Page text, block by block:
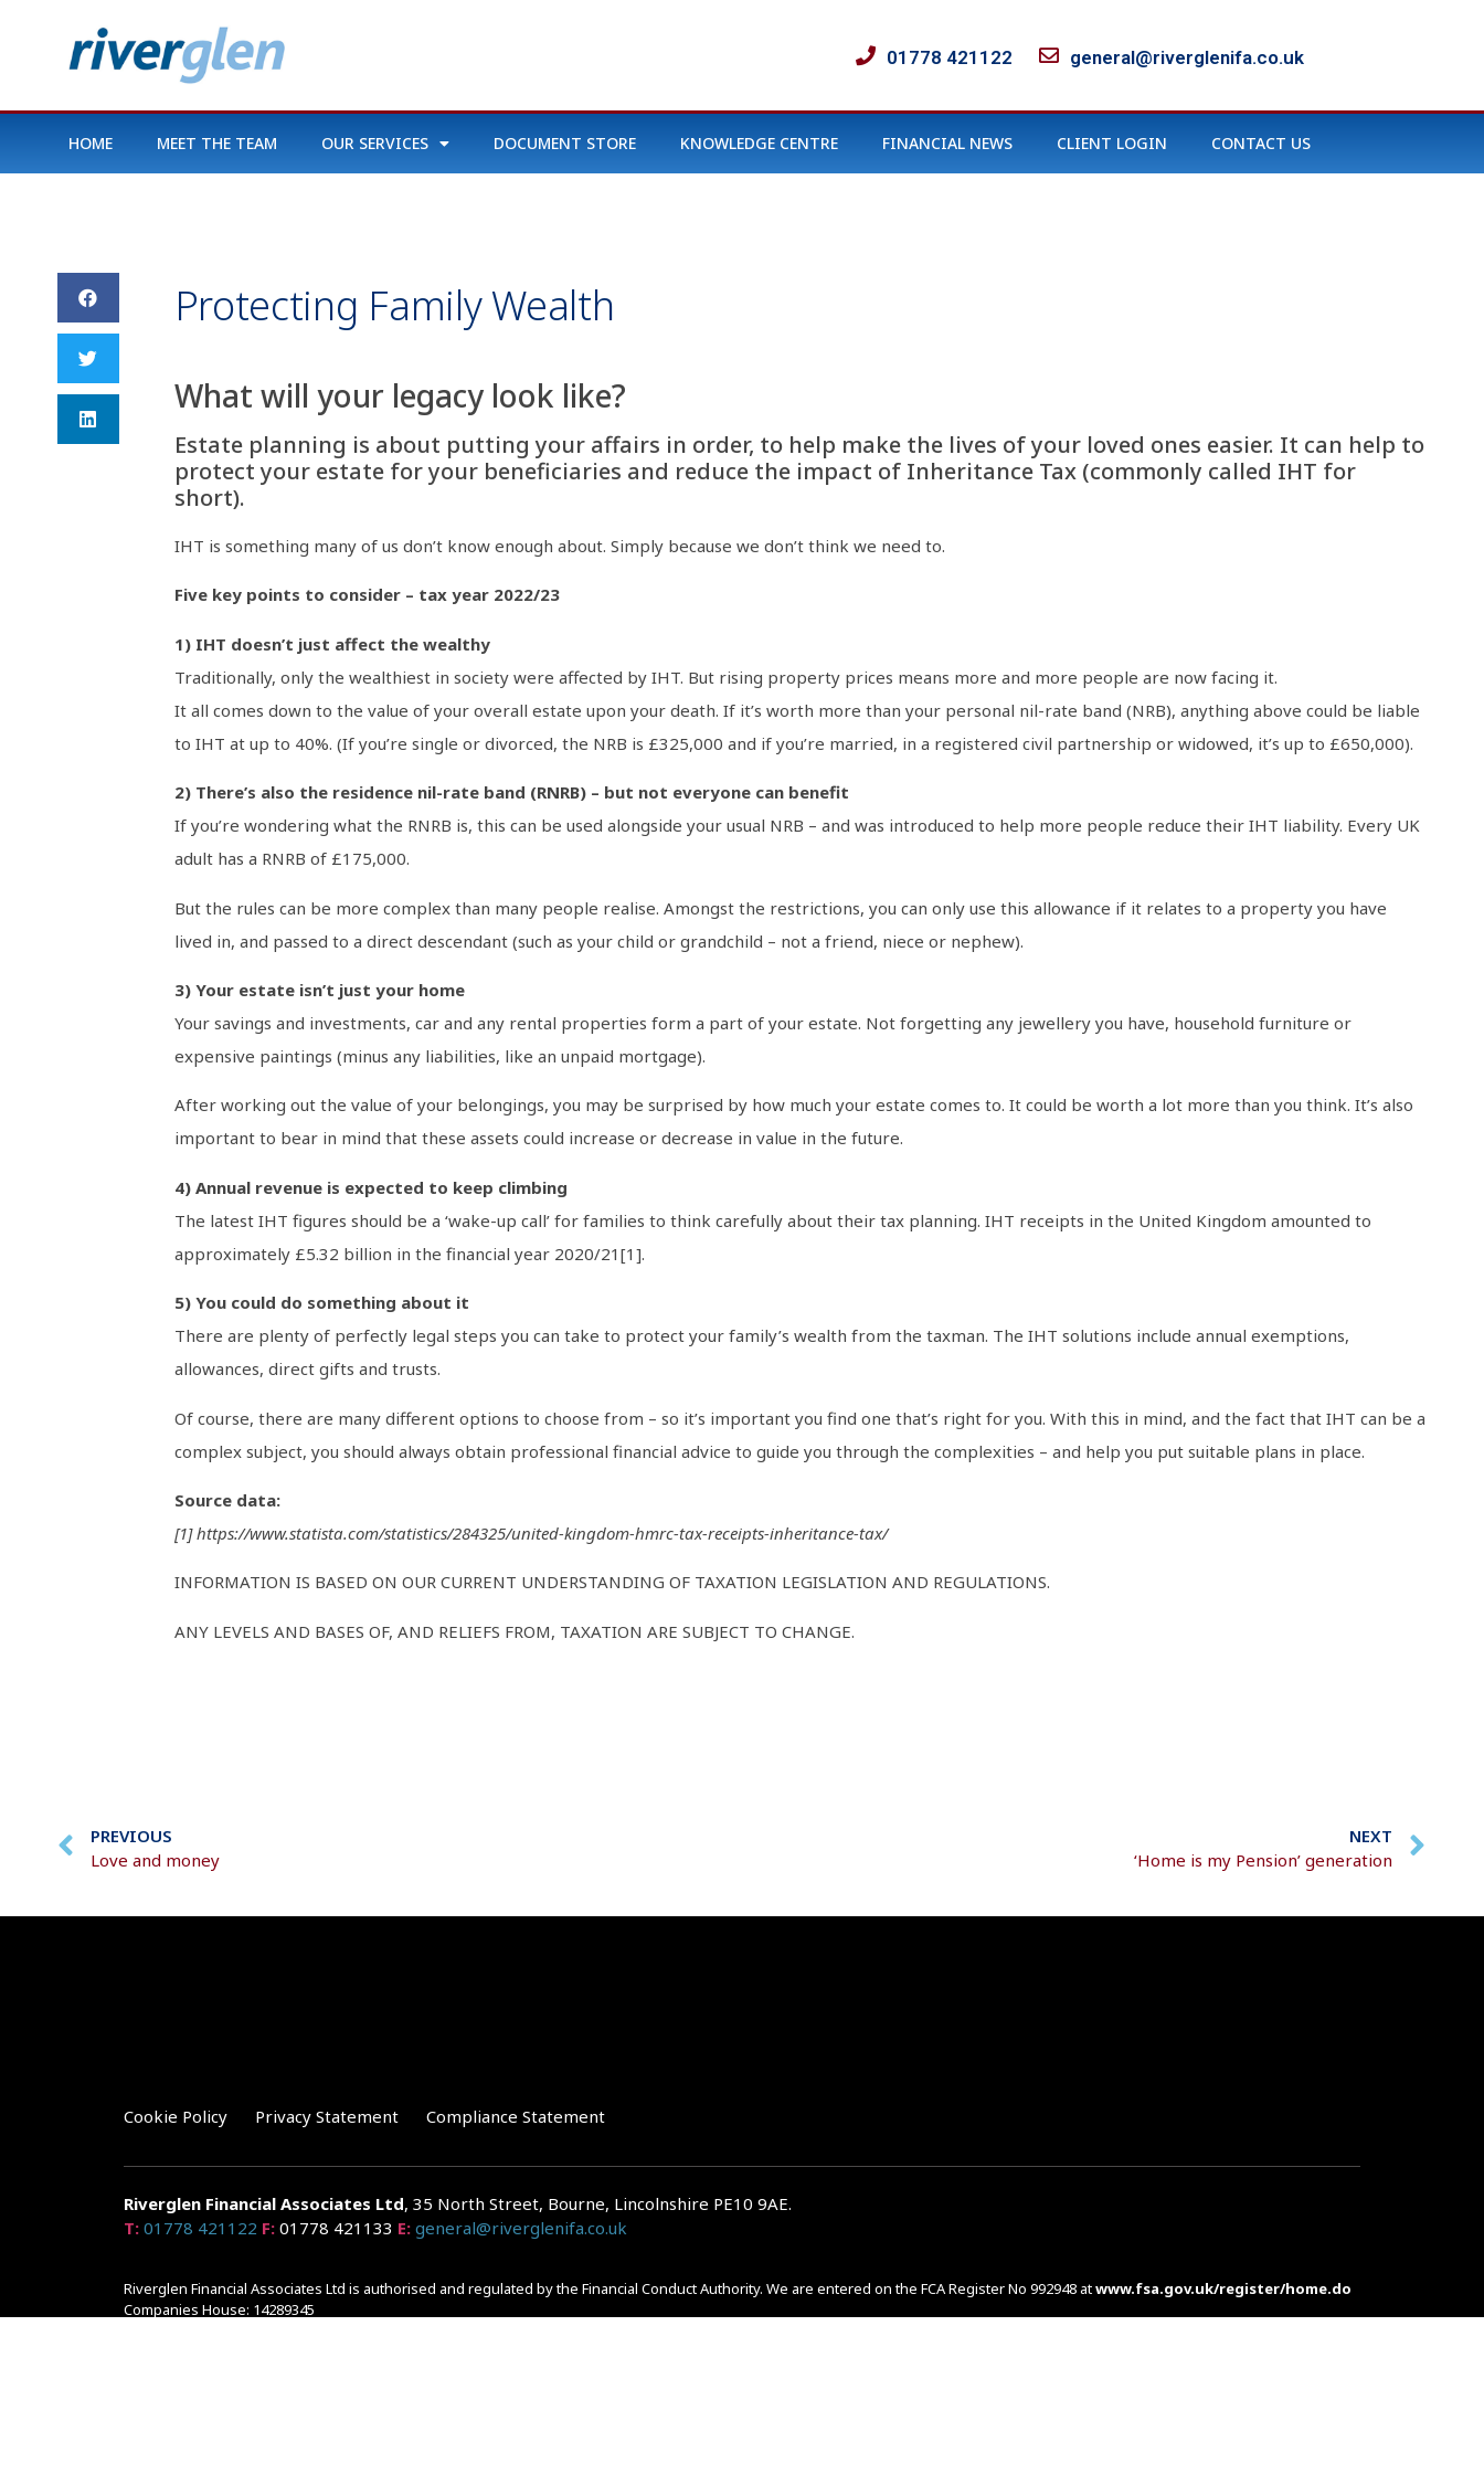
01778 421122 general@riverglenifa.co.uk
HOME MEET THE TEAM OUR SERVICES DOCUMENT STORE KNOWLEDGE CENTRE FINANCIAL NEWS CLIENT LOGIN CONTACT US
Protecting Family Wealth
What will your legacy look like?
Estate planning is about putting your affairs in order, to help make the lives of your loved ones easier. It can help to
protect your estate for your beneficiaries and reduce the impact of Inheritance Tax (commonly called IHT for
short).
IHT is something many of us don’t know enough about. Simply because we don’t think we need to.
Five key points to consider – tax year 2022/23
1) IHT doesn’t just affect the wealthy
Traditionally, only the wealthiest in society were affected by IHT. But rising property prices means more and more people are now facing it.
It all comes down to the value of your overall estate upon your death. If it’s worth more than your personal nil-rate band (NRB), anything above could be liable
to IHT at up to 40%. (If you’re single or divorced, the NRB is £325,000 and if you’re married, in a registered civil partnership or widowed, it’s up to £650,000).
2) There’s also the residence nil-rate band (RNRB) – but not everyone can benefit
If you’re wondering what the RNRB is, this can be used alongside your usual NRB – and was introduced to help more people reduce their IHT liability. Every UK
adult has a RNRB of £175,000.
But the rules can be more complex than many people realise. Amongst the restrictions, you can only use this allowance if it relates to a property you have
lived in, and passed to a direct descendant (such as your child or grandchild – not a friend, niece or nephew).
3) Your estate isn’t just your home
Your savings and investments, car and any rental properties form a part of your estate. Not forgetting any jewellery you have, household furniture or
expensive paintings (minus any liabilities, like an unpaid mortgage).
After working out the value of your belongings, you may be surprised by how much your estate comes to. It could be worth a lot more than you think. It’s also
important to bear in mind that these assets could increase or decrease in value in the future.
4) Annual revenue is expected to keep climbing
The latest IHT figures should be a ‘wake-up call’ for families to think carefully about their tax planning. IHT receipts in the United Kingdom amounted to
approximately £5.32 billion in the financial year 2020/21[1].
5) You could do something about it
There are plenty of perfectly legal steps you can take to protect your family’s wealth from the taxman. The IHT solutions include annual exemptions,
allowances, direct gifts and trusts.
Of course, there are many different options to choose from – so it’s important you find one that’s right for you. With this in mind, and the fact that IHT can be a
complex subject, you should always obtain professional financial advice to guide you through the complexities – and help you put suitable plans in place.
Source data:
[1] https://www.statista.com/statistics/284325/united-kingdom-hmrc-tax-receipts-inheritance-tax/
INFORMATION IS BASED ON OUR CURRENT UNDERSTANDING OF TAXATION LEGISLATION AND REGULATIONS.
ANY LEVELS AND BASES OF, AND RELIEFS FROM, TAXATION ARE SUBJECT TO CHANGE.
PREVIOUS
Love and money
NEXT
‘Home is my Pension’ generation
Cookie Policy Privacy Statement Compliance Statement
Riverglen Financial Associates Ltd, 35 North Street, Bourne, Lincolnshire PE10 9AE.
T: 01778 421122 F: 01778 421133 E: general@riverglenifa.co.uk
Riverglen Financial Associates Ltd is authorised and regulated by the Financial Conduct Authority. We are entered on the FCA Register No 992948 atwww.fsa.gov.uk/register/home.do
Companies House: 14289345